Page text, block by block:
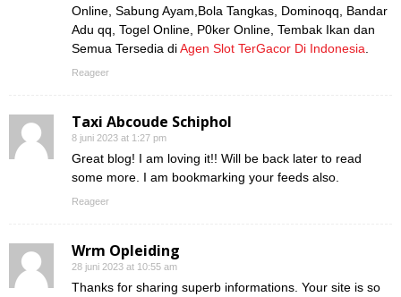
Online, Sabung Ayam,Bola Tangkas, Dominoqq, Bandar
Adu qq, Togel Online, P0ker Online, Tembak Ikan dan
Semua Tersedia diAgen Slot TerGacor Di Indonesia
Reageer
Taxi Abcoude Schiphol
8 juni 2023 at 1:27 pm
Great blog! I am loving it!! Will be back later to read
some more. I am bookmarking your feeds also.
Reageer
Wrm Opleiding
28 juni 2023 at 10:55 am
Thanks for sharing superb informations. Your site is so